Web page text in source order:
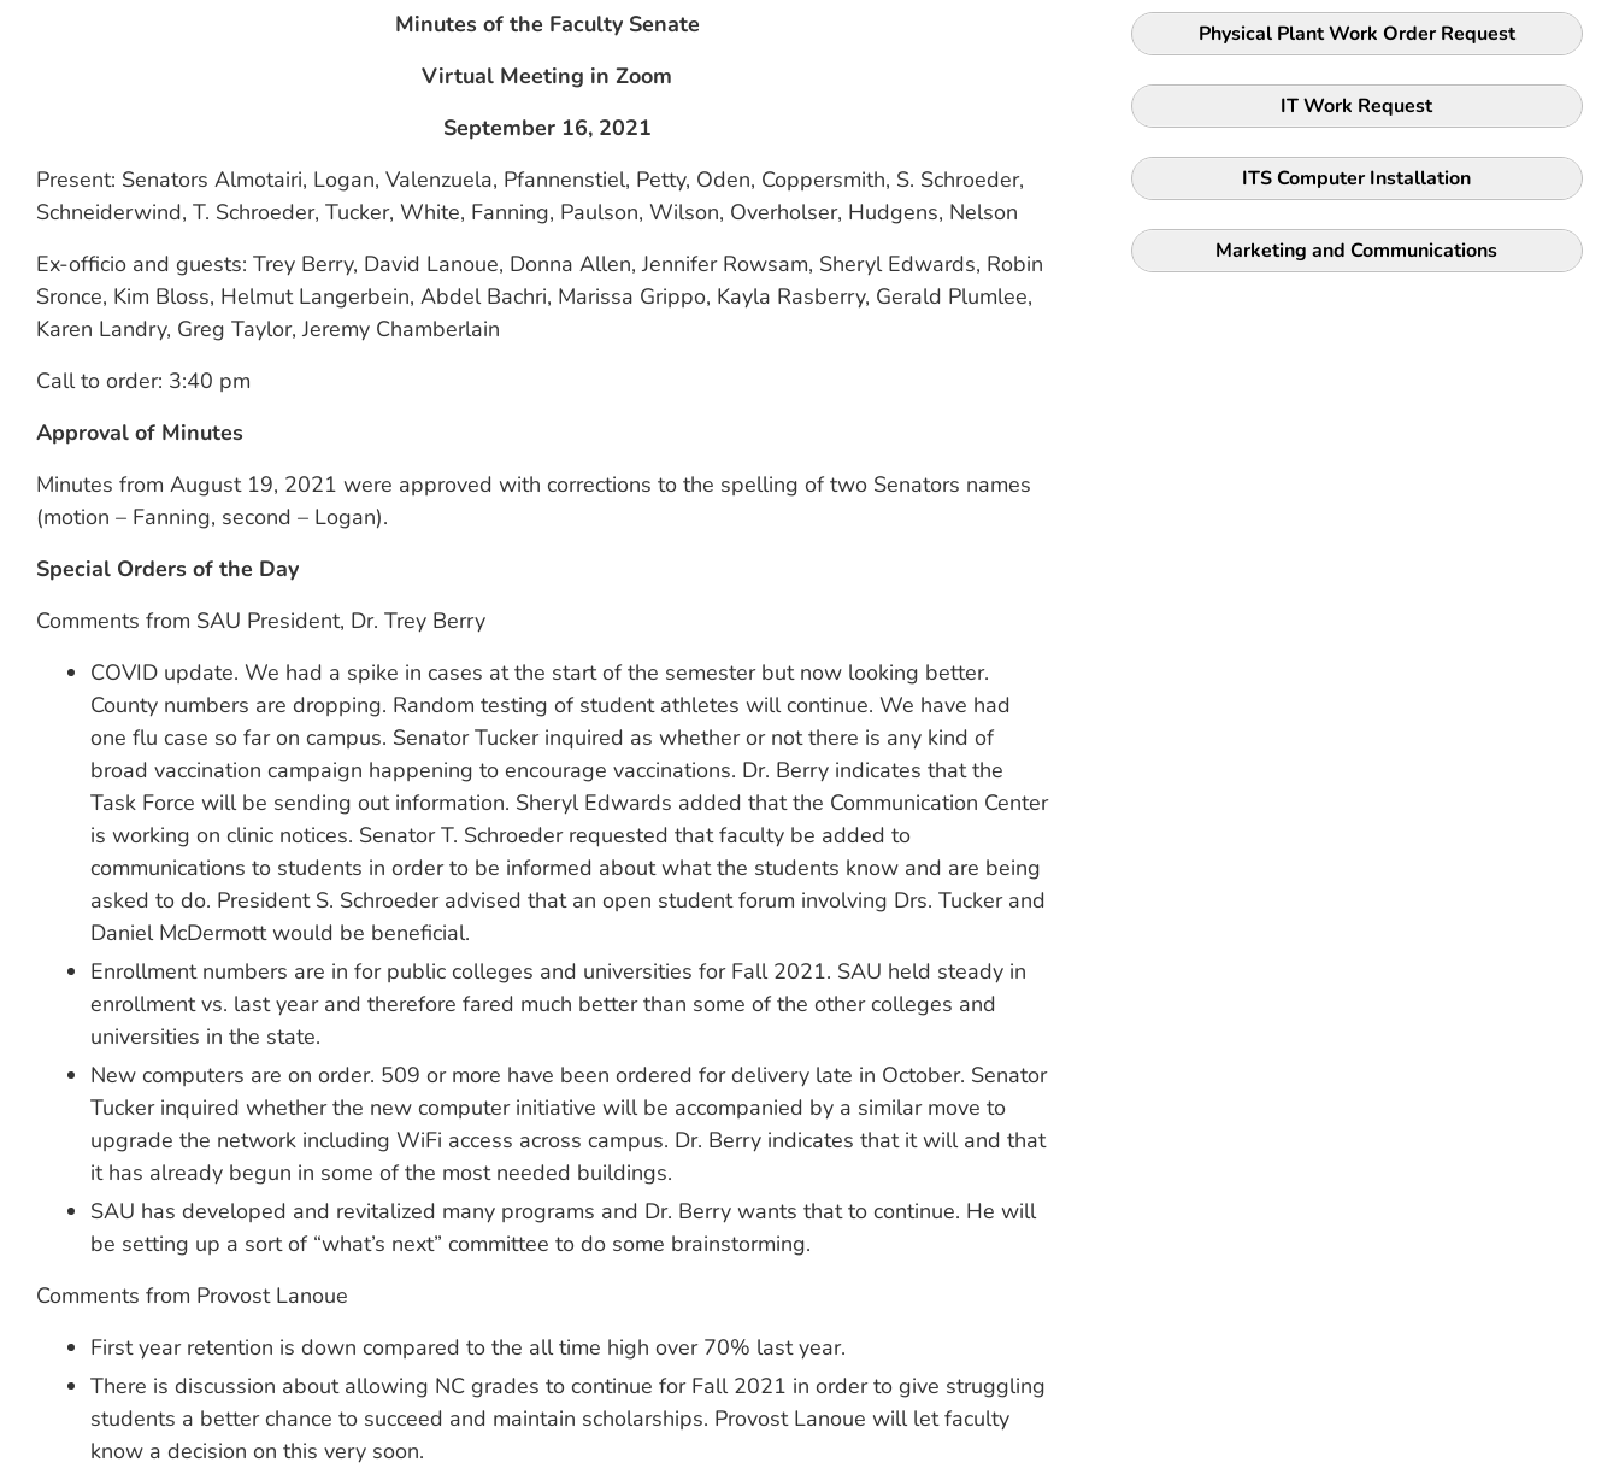
Minutes of the Faculty Senate
Virtual Meeting in Zoom
September 16, 2021
Present: Senators Almotairi, Logan, Valenzuela, Pfannenstiel, Petty, Oden, Coppersmith, S. Schroeder,
Schneiderwind, T. Schroeder, Tucker, White, Fanning, Paulson, Wilson, Overholser, Hudgens, Nelson
Ex-officio and guests: Trey Berry, David Lanoue, Donna Allen, Jennifer Rowsam, Sheryl Edwards, Robin
Sronce, Kim Bloss, Helmut Langerbein, Abdel Bachri, Marissa Grippo, Kayla Rasberry, Gerald Plumlee,
Karen Landry, Greg Taylor, Jeremy Chamberlain
Call to order: 3:40 pm
Approval of Minutes
Minutes from August 19, 2021 were approved with corrections to the spelling of two Senators names
(motion – Fanning, second – Logan).
Special Orders of the Day
Comments from SAU President, Dr. Trey Berry
COVID update. We had a spike in cases at the start of the semester but now looking better.
County numbers are dropping. Random testing of student athletes will continue. We have had
one flu case so far on campus. Senator Tucker inquired as whether or not there is any kind of
broad vaccination campaign happening to encourage vaccinations. Dr. Berry indicates that the
Task Force will be sending out information. Sheryl Edwards added that the Communication Center
is working on clinic notices. Senator T. Schroeder requested that faculty be added to
communications to students in order to be informed about what the students know and are being
asked to do. President S. Schroeder advised that an open student forum involving Drs. Tucker and
Daniel McDermott would be beneficial.
Enrollment numbers are in for public colleges and universities for Fall 2021. SAU held steady in
enrollment vs. last year and therefore fared much better than some of the other colleges and
universities in the state.
New computers are on order. 509 or more have been ordered for delivery late in October. Senator
Tucker inquired whether the new computer initiative will be accompanied by a similar move to
upgrade the network including WiFi access across campus. Dr. Berry indicates that it will and that
it has already begun in some of the most needed buildings.
SAU has developed and revitalized many programs and Dr. Berry wants that to continue. He will
be setting up a sort of “what’s next” committee to do some brainstorming.
Comments from Provost Lanoue
First year retention is down compared to the all time high over 70% last year.
There is discussion about allowing NC grades to continue for Fall 2021 in order to give struggling
students a better chance to succeed and maintain scholarships. Provost Lanoue will let faculty
know a decision on this very soon.
Physical Plant Work Order Request
IT Work Request
ITS Computer Installation
Marketing and Communications